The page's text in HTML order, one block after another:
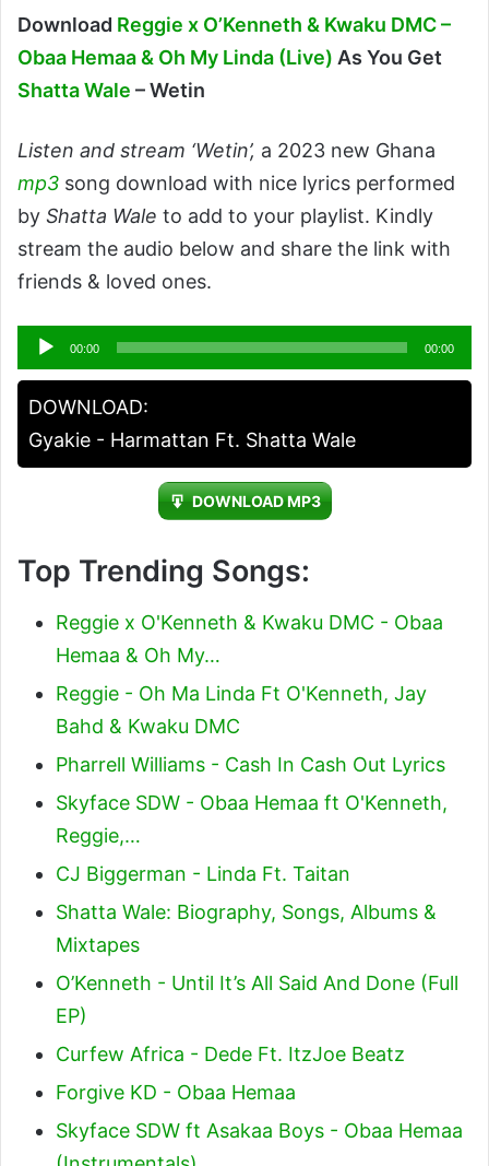
Download Reggie x O’Kenneth & Kwaku DMC –
Obaa Hemaa & Oh My Linda (Live) As You Get
Shatta Wale – Wetin
Listen and stream ‘Wetin’, a 2023 new Ghana
mp3 song download with nice lyrics performed
by Shatta Wale to add to your playlist. Kindly
stream the audio below and share the link with
friends & loved ones.
Audio
Player
00:00 00:00
DOWNLOAD:
Gyakie - Harmattan Ft. Shatta Wale
DOWNLOAD MP3
Top Trending Songs:
Reggie x O'Kenneth & Kwaku DMC - Obaa
Hemaa & Oh My…
Reggie - Oh Ma Linda Ft O'Kenneth, Jay
Bahd & Kwaku DMC
Pharrell Williams - Cash In Cash Out Lyrics
Skyface SDW - Obaa Hemaa ft O'Kenneth,
Reggie,…
CJ Biggerman - Linda Ft. Taitan
Shatta Wale: Biography, Songs, Albums &
Mixtapes
O’Kenneth - Until It’s All Said And Done (Full
EP)
Curfew Africa - Dede Ft. ItzJoe Beatz
Forgive KD - Obaa Hemaa
Skyface SDW ft Asakaa Boys - Obaa Hemaa